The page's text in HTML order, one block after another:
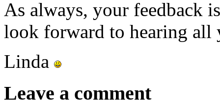
As always, your feedback
look forward to hearing all
Linda
Leave a comment